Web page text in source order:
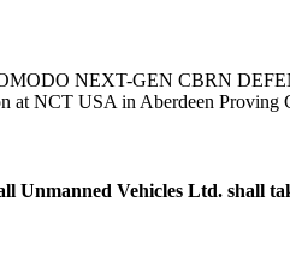
NEXT-GEN CBRN
NCT USA in Aberdeen
Vehicles Ltd. shall